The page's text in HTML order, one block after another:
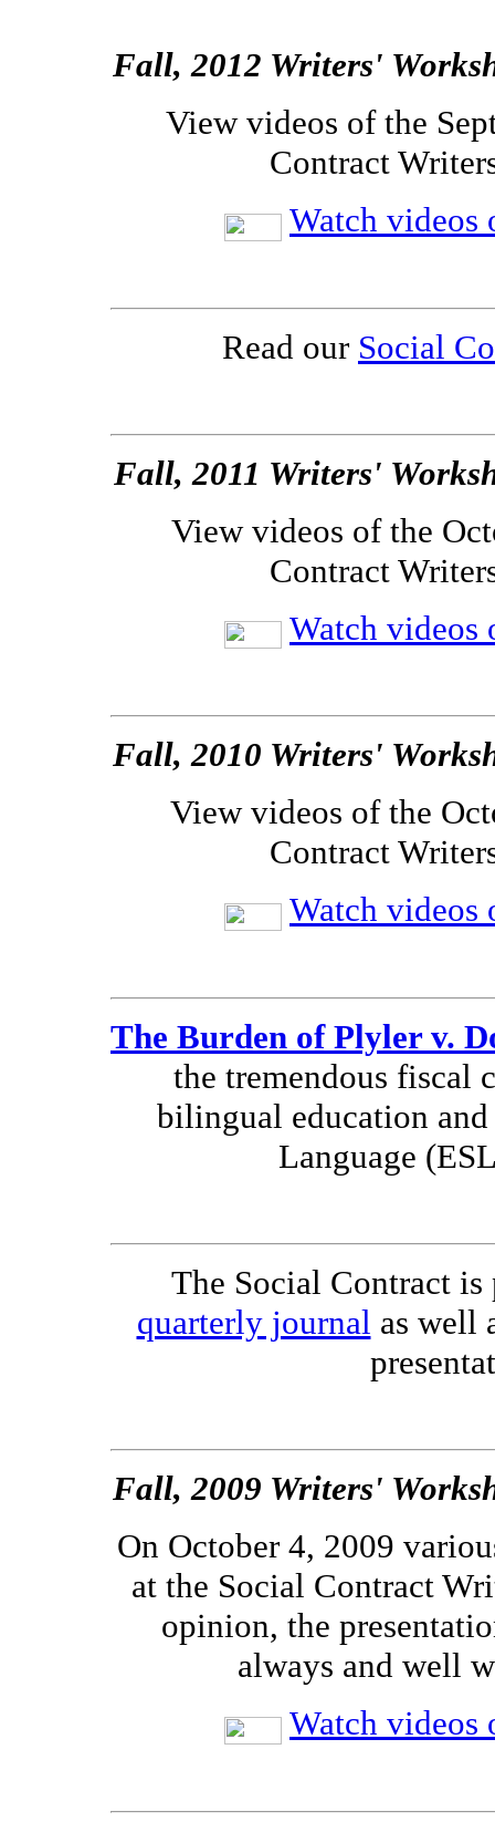
Fall, 2012 Writers'
View videos of the
Contract
Watch videos
Read our Social
Fall, 2011 Writers'
View videos of the
Contract
Watch videos
Fall, 2010 Writers'
View videos of the
Contract
Watch videos
The Burden of Plyler v.
the tremendous fiscal
bilingual education and
Language
The Social Contract is
quarterly journal as well
Fall, 2009 Writers'
On October 4, 2009
at the Social Contract
opinion, the
always and well
Watch videos